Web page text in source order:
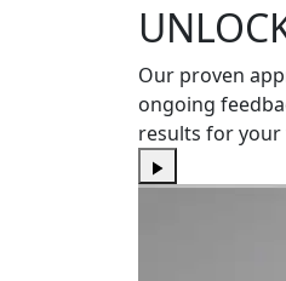
Our proven
ongoing
results for your